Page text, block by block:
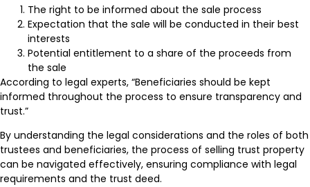
The right to be informed about the sale process
Expectation that the sale will be conducted in their best
interests
Potential entitlement to a share of the proceeds from
the sale
According to legal experts, “Beneficiaries should be kept
informed throughout the process to ensure transparency and
trust.”
By understanding the legal considerations and the roles of both
trustees and beneficiaries, the process of selling trust property
can be navigated effectively, ensuring compliance with legal
requirements and the trust deed.